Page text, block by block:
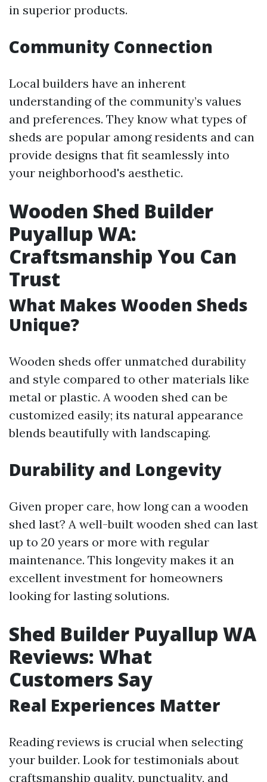
in superior products.
Community Connection
Local builders have an inherent
understanding of the community’s values
and preferences. They know what types of
sheds are popular among residents and can
provide designs that fit seamlessly into
your neighborhood's aesthetic.
Wooden Shed Builder
Puyallup WA:
Craftsmanship You Can
Trust
What Makes Wooden Sheds
Unique?
Wooden sheds offer unmatched durability
and style compared to other materials like
metal or plastic. A wooden shed can be
customized easily; its natural appearance
blends beautifully with landscaping.
Durability and Longevity
Given proper care, how long can a wooden
shed last? A well-built wooden shed can last
up to 20 years or more with regular
maintenance. This longevity makes it an
excellent investment for homeowners
looking for lasting solutions.
Shed Builder Puyallup WA
Reviews: What
Customers Say
Real Experiences Matter
Reading reviews is crucial when selecting
your builder. Look for testimonials about
craftsmanship quality, punctuality, and